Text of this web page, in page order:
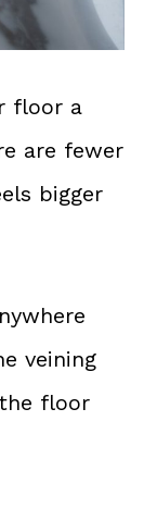
floor a
are fewer
bigger
veining
floor